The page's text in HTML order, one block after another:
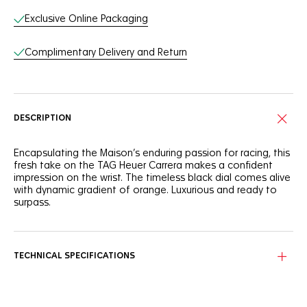
Exclusive Online Packaging
Complimentary Delivery and Return
DESCRIPTION
Encapsulating the Maison’s enduring passion for racing, this
fresh take on the TAG Heuer Carrera makes a confident
impression on the wrist. The timeless black dial comes alive
with dynamic gradient of orange. Luxurious and ready to
surpass.
following the flange’s curve.
TECHNICAL SPECIFICATIONS